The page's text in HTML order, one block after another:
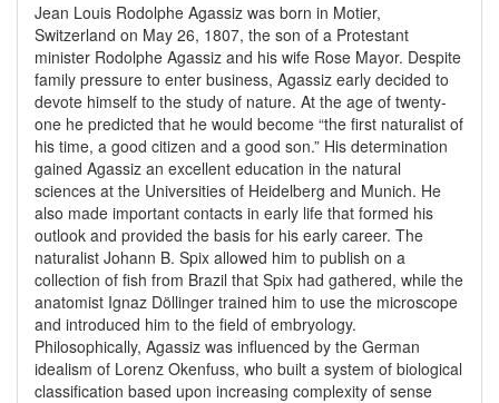
Jean Louis Rodolphe Agassiz was born in Motier,
Switzerland on May 26, 1807, the son of a Protestant
minister Rodolphe Agassiz and his wife Rose Mayor. Despite
family pressure to enter business, Agassiz early decided to
devote himself to the study of nature. At the age of twenty-
one he predicted that he would become “the first naturalist of
his time, a good citizen and a good son.” His determination
gained Agassiz an excellent education in the natural
sciences at the Universities of Heidelberg and Munich. He
also made important contacts in early life that formed his
outlook and provided the basis for his early career. The
naturalist Johann B. Spix allowed him to publish on a
collection of fish from Brazil that Spix had gathered, while the
anatomist Ignaz Döllinger trained him to use the microscope
and introduced him to the field of embryology.
Philosophically, Agassiz was influenced by the German
idealism of Lorenz Okenfuss, who built a system of biological
classification based upon increasing complexity of sense